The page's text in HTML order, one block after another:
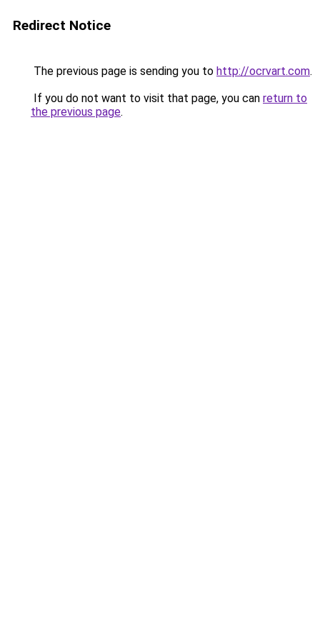
Redirect Notice
The previous page is sending you to http://ocrvart.com.
If you do not want to visit that page, you can return to
the previous page.